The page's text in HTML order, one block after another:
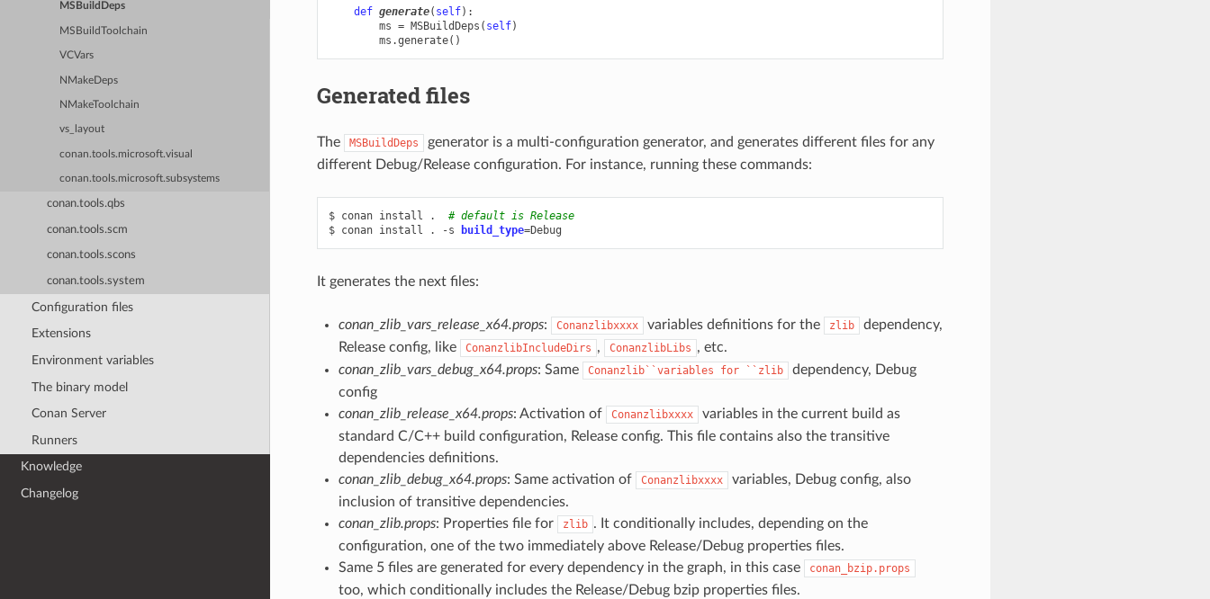
MSBuildDeps
MSBuildToolchain
VCVars
NMakeDeps
NMakeToolchain
vs_layout
conan.tools.microsoft.visual
conan.tools.microsoft.subsystems
conan.tools.qbs
conan.tools.scm
conan.tools.scons
conan.tools.system
Configuration files
Extensions
Environment variables
The binary model
Conan Server
Runners
Knowledge
Changelog
def generate( self):
ms = MSBuildDeps ( self)
ms .generate()
Generated files
The MSBuildDeps
generator is a multi-configuration generator, and generates different files for any
different Debug/Release configuration. For instance, running these commands:
$ conan install .
# default is Release
$ conan install . -s build_type=
It generates the next files:
conan_zlib_vars_release_x64.props: Conanzlibxxxx variables definitions for the zlib
dependency,
Release config, like
ConanzlibIncludeDirs , ConanzlibLibs , etc.
conan_zlib_vars_debug_x64.props: Same Conanzlib``variables for ``zlib
dependency, Debug
config
conan_zlib_release_x64.props: Activation of Conanzlibxxxx
variables in the current build as
standard C/C++ build configuration, Release config. This file contains also the transitive
dependencies definitions.
conan_zlib_debug_x64.props: Same activation of Conanzlibxxxx
variables, Debug config, also
inclusion of transitive dependencies.
conan_zlib.props: Properties file for zlib . It conditionally includes, depending on the
configuration, one of the two immediately above Release/Debug properties files.
Same 5 files are generated for every dependency in the graph, in this case
conan_bzip.props
too, which conditionally includes the Release/Debug bzip properties files.